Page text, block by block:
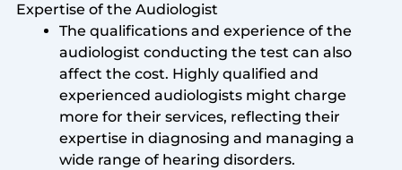
Expertise of the Audiologist
The qualifications and experience of the
audiologist conducting the test can also
affect the cost. Highly qualified and
experienced audiologists might charge
more for their services, reflecting their
expertise in diagnosing and managing a
wide range of hearing disorders.